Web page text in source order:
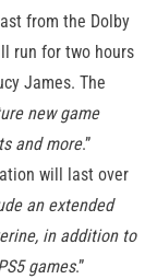
from the Dolby
run for two hours
James. The
new game
and more.”
will last over
an extended
in addition to
games.”